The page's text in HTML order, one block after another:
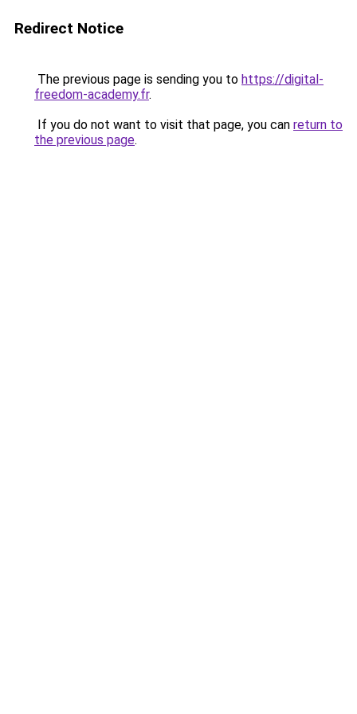
Redirect Notice
The previous page is sending you to https://digital-
freedom-academy.fr.
If you do not want to visit that page, you can return to
the previous page.